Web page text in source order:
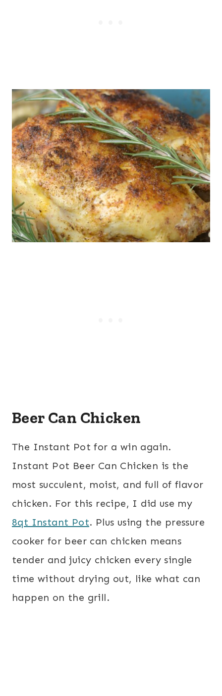
Beer Can Chicken
The Instant Pot for a win again.
Instant Pot Beer Can Chicken is the
most succulent, moist, and full of flavor
chicken. For this recipe, I did use my
8qt Instant Pot. Plus using the pressure
cooker for beer can chicken means
tender and juicy chicken every single
time without drying out, like what can
happen on the grill.